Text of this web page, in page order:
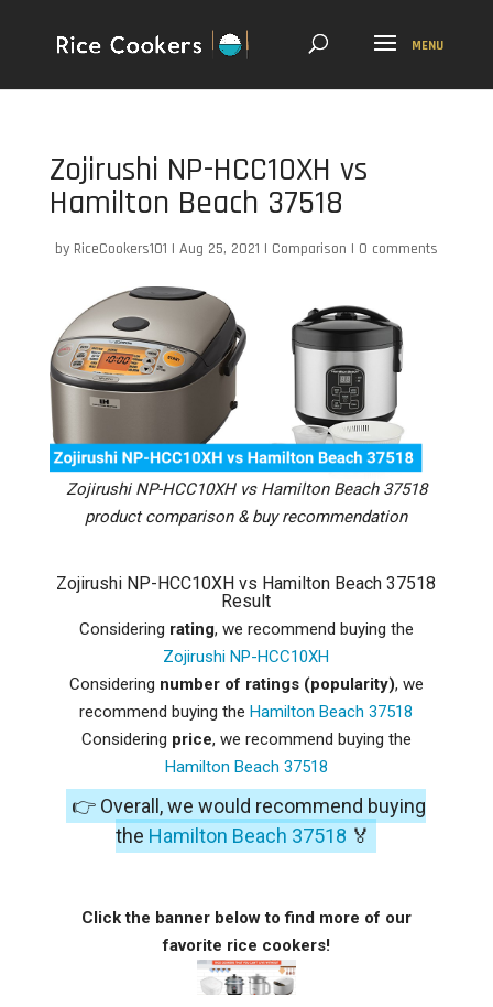
Zojirushi NP-HCC10XH vs
Hamilton Beach 37518
by RiceCookers101 | Aug 25, 2021 | Comparison | 0 comments
Zojirushi NP-HCC10XH vs Hamilton Beach 37518
product comparison & buy recommendation
Zojirushi NP-HCC10XH vs Hamilton Beach 37518
Result
Considering rating, we recommend buying the
Zojirushi NP-HCC10XH
Considering number of ratings (popularity), we
recommend buying theHamilton Beach 37518
Considering price, we recommend buying the
Hamilton Beach 37518
👉 Overall, we would recommend buying
the Hamilton Beach 37518 🏅
Click the banner below to find more of our
favorite rice cookers!